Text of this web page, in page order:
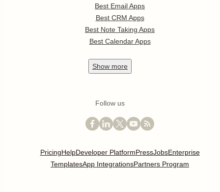
Best Email Apps
Best CRM Apps
Best Note Taking Apps
Best Calendar Apps
Show more
Follow us
PricingHelpDeveloper PlatformPressJobsEnterprise
TemplatesApp IntegrationsPartners Program